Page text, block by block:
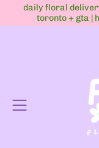
daily floral
toronto + gta |
Menu